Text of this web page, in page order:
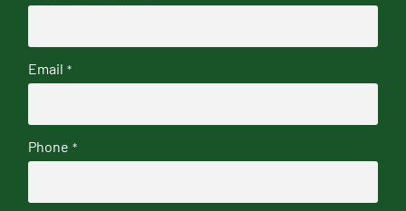
Email *
Phone *